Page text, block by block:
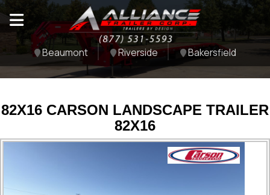
Beaumont Riverside Bakersfield
82X16 CARSON LANDSCAPE TRAILER
82X16